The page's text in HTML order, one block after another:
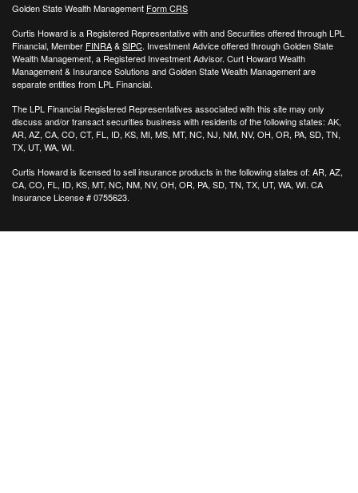
Golden State Wealth Management Form CRS
Curtis Howard is a Registered Representative with and Securities offered through LPL
Financial, Member FINRA&SIPC. Investment Advice offered through Golden State
Wealth Management, a Registered Investment Advisor. Curt Howard Wealth
Management & Insurance Solutions and Golden State Wealth Management are
separate entities from LPL Financial.
The LPL Financial Registered Representatives associated with this site may only
discuss and/or transact securities business with residents of the following states: AK,
AR, AZ, CA, CO, CT, FL, ID, KS, MI, MS, MT, NC, NJ, NM, NV, OH, OR, PA, SD, TN,
TX, UT, WA, WI.
Curtis Howard is licensed to sell insurance products in the following states of: AR, AZ,
CA, CO, FL, ID, KS, MT, NC, NM, NV, OH, OR, PA, SD, TN, TX, UT, WA, WI. CA
Insurance License # 0755623.